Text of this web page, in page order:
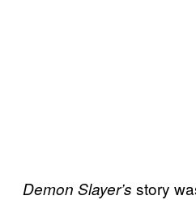
Demon Slayer’s story